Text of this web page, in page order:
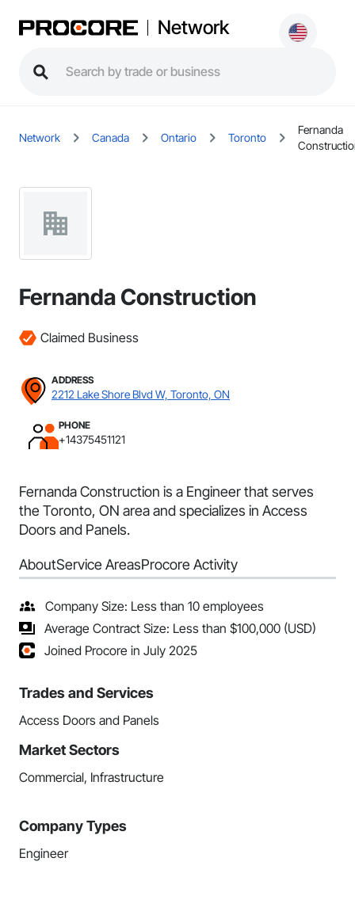
Network
Network Canada Ontario Toronto
Fernanda
Fernanda Construction
Claimed Business
ADDRESS
2212 Lake Shore Blvd W, Toronto, ON
PHONE
+14375451121
Fernanda Construction is a Engineer that serves
the Toronto, ON area and specializes in Access
Doors and Panels.
AboutService AreasProcore Activity
Company Size: Less than 10 employees
Average Contract Size: Less than $100,000 (USD)
Joined Procore in July 2025
Trades and Services
Access Doors and Panels
Market Sectors
Commercial, Infrastructure
Company Types
Engineer